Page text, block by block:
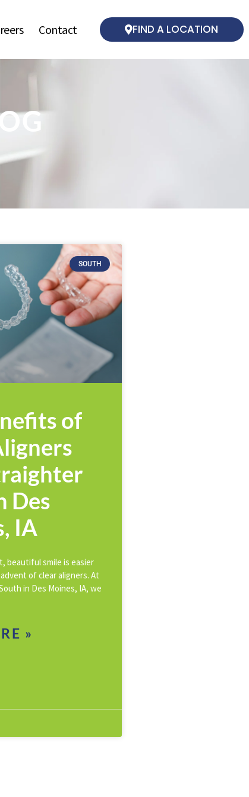
Contact FIND A LOCATION
SOUTH
of
Des
IA
beautiful smile is easier
of clear aligners. At
in Des Moines, IA, we
»